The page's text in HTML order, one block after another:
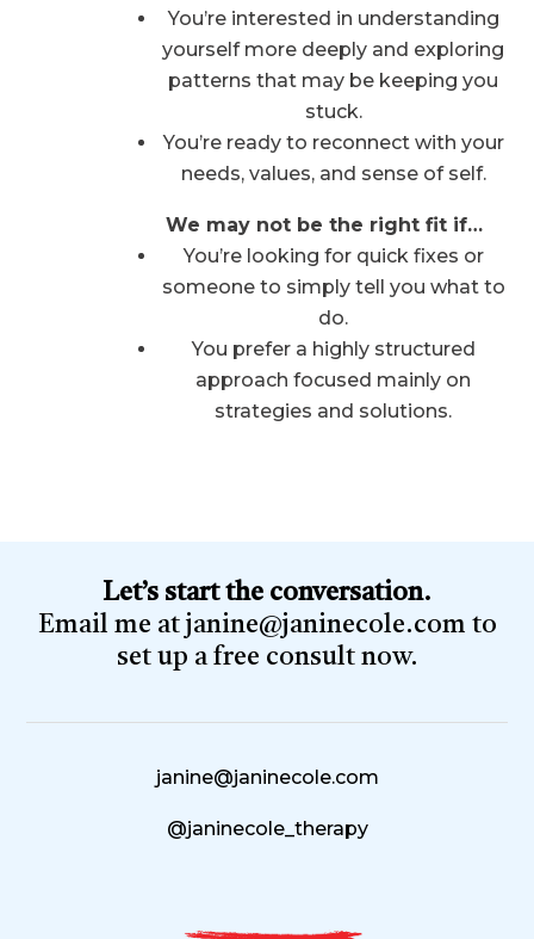
You’re interested in understanding
yourself more deeply and exploring
patterns that may be keeping you
stuck.
You’re ready to reconnect with your
needs, values, and sense of self.
We may not be the right fit if…
You’re looking for quick fixes or
someone to simply tell you what to
do.
You prefer a highly structured
approach focused mainly on
strategies and solutions.
Let’s start the conversation.
Email me at janine@janinecole.com to
set up a free consult now.
janine@janinecole.com
@janinecole_therapy